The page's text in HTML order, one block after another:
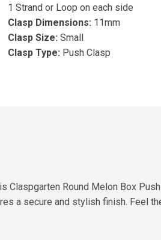
1 Strand or Loop on each side
Clasp Dimensions: 11mm
Clasp Size: Small
Clasp Type: Push Clasp
Round Melon Box
a secure and stylish finish. Feel